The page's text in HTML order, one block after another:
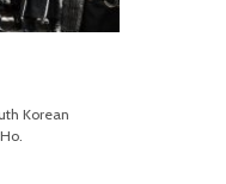
Korean